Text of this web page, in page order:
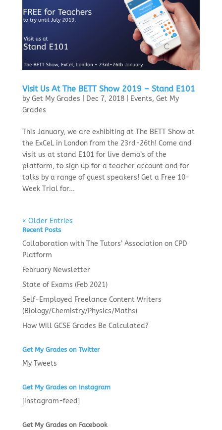
Visit Us At The BETT Show 2019 – Stand E101
by Get My Grades Dec 7, 2018| Events, Get My
Grades
This January, we are exhibiting at The BETT Show at
the ExCeL in London from the 23rd-26th! Come and
visit us at stand E101 for live demo’s of the
platform, to sign up for a teacher account and for
talks by a range of guest speakers! Get a Free 10-
Week Trial for...
« Older Entries
Recent Posts
Collaboration with The Tutors’ Association on CPD
Platform
February Newsletter
State of Exams (Feb 2021)
Self-Employed Freelance Content Writers
(Biology/Chemistry/Physics/Maths)
How Will GCSE Grades Be Calculated?
Get My Grades on Twitter
My Tweets
Get My Grades on Instagram
[instagram-feed]
Get My Grades on Facebook